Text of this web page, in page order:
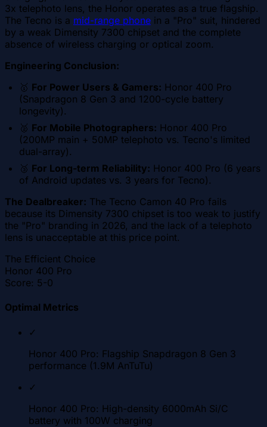
3x telephoto lens, the Honor operates as a true flagship.
The Tecno is a mid-range phone in a "Pro" suit, hindered
by a weak Dimensity 7300 chipset and the complete
absence of wireless charging or optical zoom.
Engineering Conclusion:
🥇 For Power Users & Gamers: Honor 400 Pro
(Snapdragon 8 Gen 3 and 1200-cycle battery
longevity).
🥈 For Mobile Photographers: Honor 400 Pro
(200MP main + 50MP telephoto vs. Tecno's limited
dual-array).
🥉 For Long-term Reliability: Honor 400 Pro (6 years
of Android updates vs. 3 years for Tecno).
The Dealbreaker: The Tecno Camon 40 Pro fails
because its Dimensity 7300 chipset is too weak to justify
the "Pro" branding in 2026, and the lack of a telephoto
lens is unacceptable at this price point.
The Efficient Choice
Honor 400 Pro
Score: 5-0
Optimal Metrics
✓
Honor 400 Pro: Flagship Snapdragon 8 Gen 3
performance (1.9M AnTuTu)
✓
Honor 400 Pro: High-density 6000mAh Si/C
battery with 100W charging